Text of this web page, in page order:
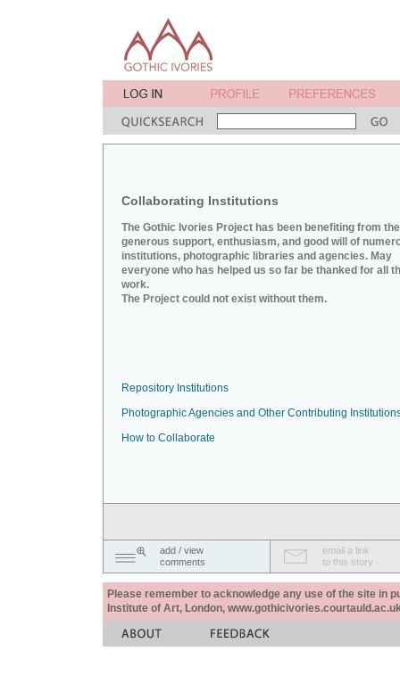
Collaborating Institutions
The Gothic Ivories Project has been benefiting from the
generous support, enthusiasm, and good will of
institutions, photographic libraries and agencies. May
everyone who has helped us so far be thanked for all
work.
The Project could not exist without them.
Repository Institutions
Photographic Agencies and Other Contributing
How to Collaborate
add / view
comments
email a link
to this story
Please remember to acknowledge any use of the site in
Institute of Art, London,